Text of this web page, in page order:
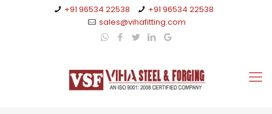
+91 96534 22538
+91 96534 22538
sales@vihafitting.com